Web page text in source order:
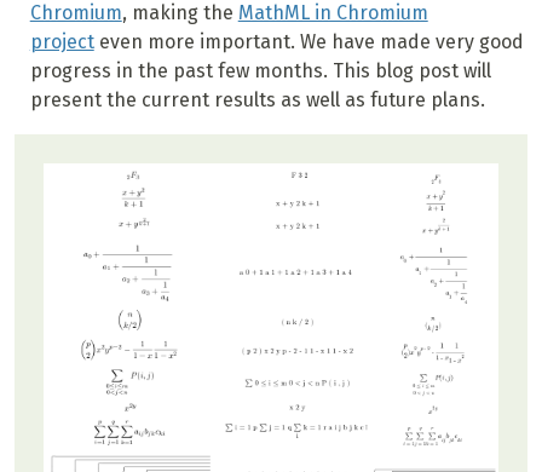
Chromium, making the MathML in Chromium
projecteven more important. We have made very good
progress in the past few months. This blog post will
present the current results as well as future plans.